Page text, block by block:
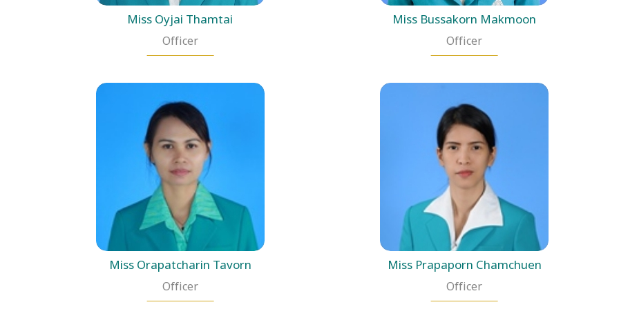
Miss Oyjai Thamtai
Officer
Miss Bussakorn Makmoon
Officer
Miss Orapatcharin Tavorn
Officer
Miss Prapaporn Chamchuen
Officer